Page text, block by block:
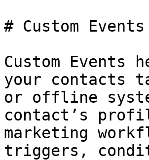
# Custom Events
Custom
your contacts
or offline
contact’s
marketing
triggers,